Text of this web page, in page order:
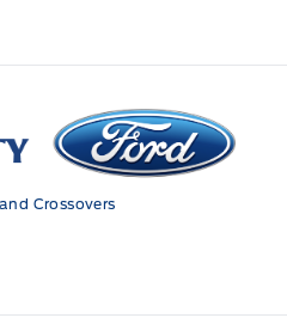
Crossovers